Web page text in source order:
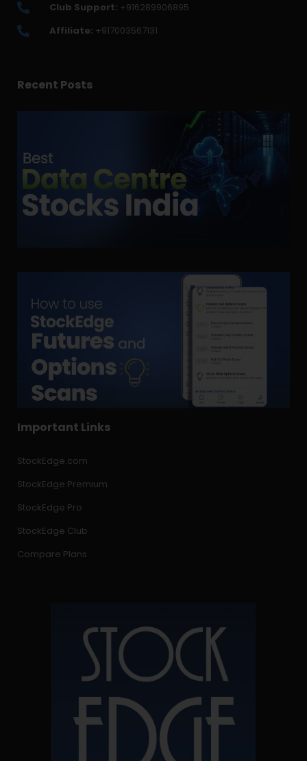
Club Support: +916289906895
Affiliate: +917003567131
Recent Posts
Important Links
StockEdge.com
StockEdge Premium
StockEdge Pro
StockEdge Club
Compare Plans